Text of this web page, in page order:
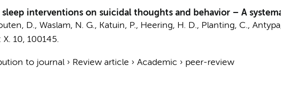
sleep interventions on suicidal thoughts and behavior – A
D., Waslam, N. G., Katuin, P., Heering, H. D., Planting, C.,
X. 10, 100145.
to journal› Review article › Academic › peer-review